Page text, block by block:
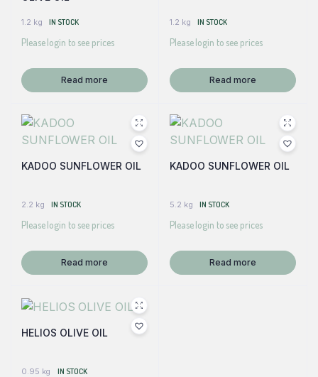
1.2 kg IN STOCK
Please login to see prices
Read more
1.2 kg IN STOCK
Please login to see prices
Read more
KADOO SUNFLOWER OIL
2.2 kg IN STOCK
Please login to see prices
Read more
KADOO SUNFLOWER OIL
5.2 kg IN STOCK
Please login to see prices
Read more
HELIOS OLIVE OIL
0.95 kg IN STOCK